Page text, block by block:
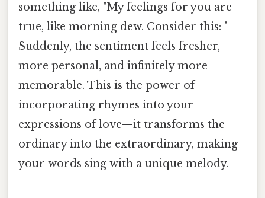
something like, "My feelings for you are
true, like morning dew. Consider this: "
Suddenly, the sentiment feels fresher,
more personal, and infinitely more
memorable. This is the power of
incorporating rhymes into your
expressions of love—it transforms the
ordinary into the extraordinary, making
your words sing with a unique melody.